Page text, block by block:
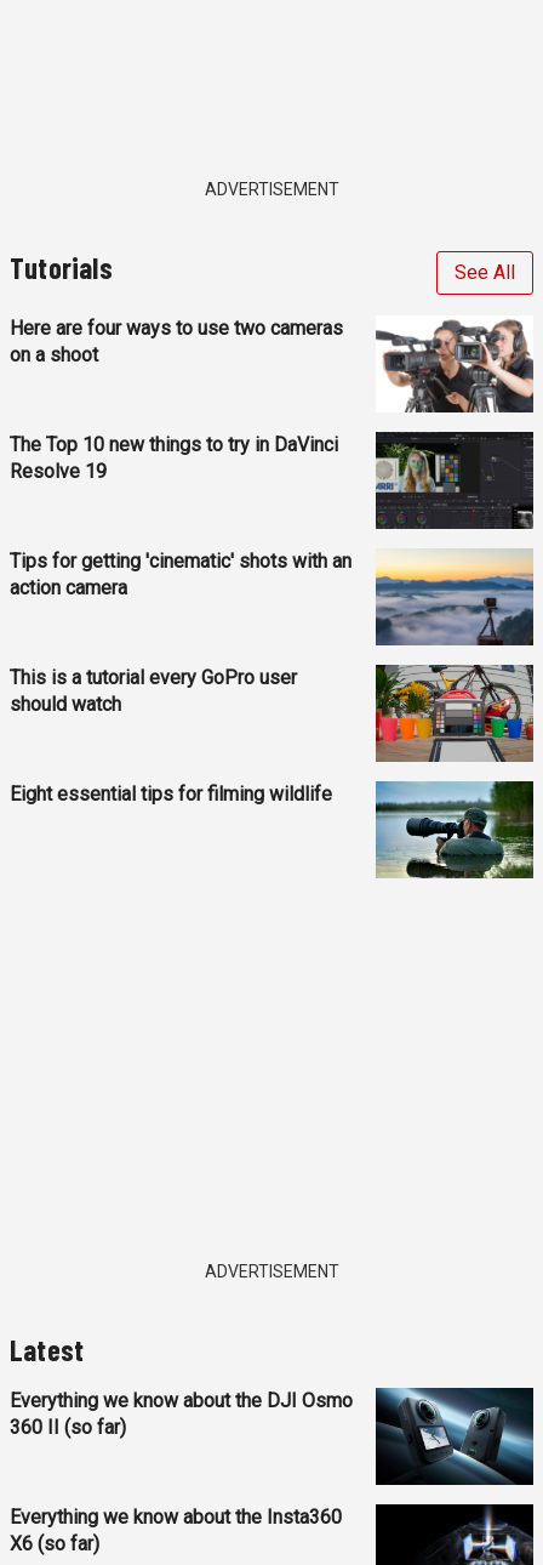
ADVERTISEMENT
Tutorials See All
Here are four ways to use two cameras
on a shoot
The Top 10 new things to try in DaVinci
Resolve 19
Tips for getting 'cinematic' shots with an
action camera
This is a tutorial every GoPro user
should watch
Eight essential tips for filming wildlife
ADVERTISEMENT
Latest
Everything we know about the DJI Osmo
360 II (so far)
Everything we know about the Insta360
X6 (so far)